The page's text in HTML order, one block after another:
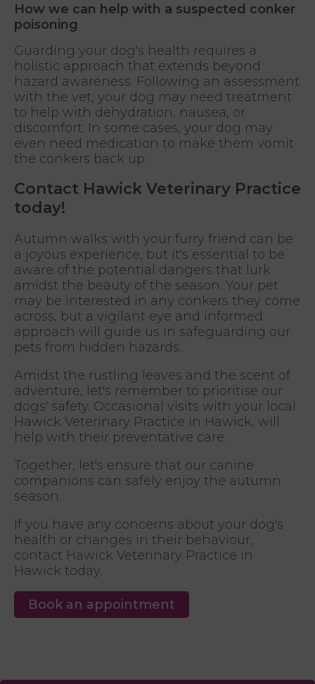
How we can help with a suspected conker
poisoning
Guarding your dog's health requires a
holistic approach that extends beyond
hazard awareness. Following an assessment
with the vet, your dog may need treatment
to help with dehydration, nausea, or
discomfort. In some cases, your dog may
even need medication to make them vomit
the conkers back up.
Contact Hawick Veterinary Practice
today!
Autumn walks with your furry friend can be
a joyous experience, but it's essential to be
aware of the potential dangers that lurk
amidst the beauty of the season. Your pet
may be interested in any conkers they come
across, but a vigilant eye and informed
approach will guide us in safeguarding our
pets from hidden hazards.
Amidst the rustling leaves and the scent of
adventure, let's remember to prioritise our
dogs' safety. Occasional visits with your local
Hawick Veterinary Practice in Hawick, will
help with their preventative care.
Together, let's ensure that our canine
companions can safely enjoy the autumn
season.
If you have any concerns about your dog's
health or changes in their behaviour,
contact Hawick Veterinary Practice in
Hawick today.
Book an appointment